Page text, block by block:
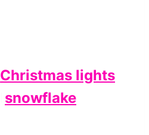
Christmas lights
snowflake